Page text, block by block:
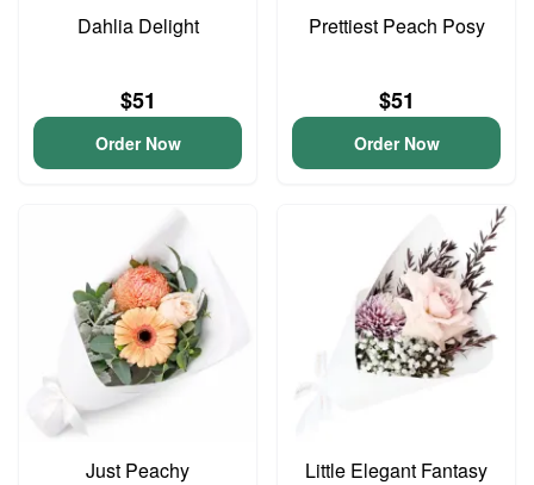
Dahlia Delight
$51
Order Now
Prettiest Peach Posy
$51
Order Now
Just Peachy Little Elegant Fantasy